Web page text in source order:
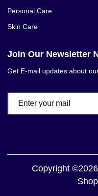
Personal Care
Skin Care
Join Our Newsletter
Get E-mail updates about
Copyright